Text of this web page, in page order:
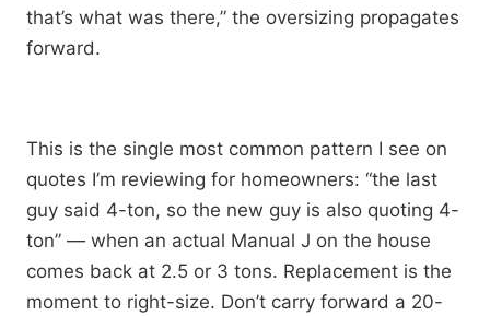
that’s what was there,” the oversizing propagates
forward.
This is the single most common pattern I see on
quotes I’m reviewing for homeowners: “the last
guy said 4-ton, so the new guy is also quoting 4-
ton” — when an actual Manual J on the house
comes back at 2.5 or 3 tons. Replacement is the
moment to right-size. Don’t carry forward a 20-